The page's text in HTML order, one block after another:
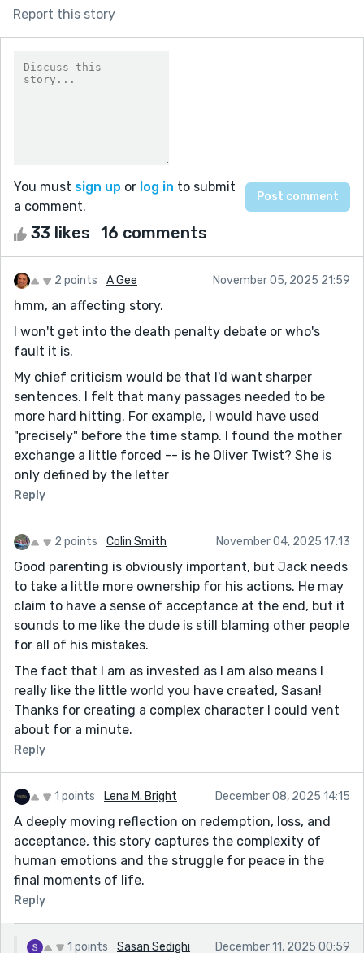
Report this story
You must sign up or log in to submit
a comment.
33 likes 16 comments
2 points A Gee November 05, 2025 21:59
hmm, an affecting story.
I won't get into the death penalty debate or who's
fault it is.
My chief criticism would be that I'd want sharper
sentences. I felt that many passages needed to be
more hard hitting. For example, I would have used
"precisely" before the time stamp. I found the mother
exchange a little forced -- is he Oliver Twist? She is
only defined by the letter
Reply
2 points Colin Smith November 04, 2025 17:13
Good parenting is obviously important, but Jack needs
to take a little more ownership for his actions. He may
claim to have a sense of acceptance at the end, but it
sounds to me like the dude is still blaming other people
for all of his mistakes.
The fact that I am as invested as I am also means I
really like the little world you have created, Sasan!
Thanks for creating a complex character I could vent
about for a minute.
Reply
1 points Lena M. Bright December 08, 2025 14:15
A deeply moving reflection on redemption, loss, and
acceptance, this story captures the complexity of
human emotions and the struggle for peace in the
final moments of life.
Reply
1 points Sasan Sedighi December 11, 2025 00:59